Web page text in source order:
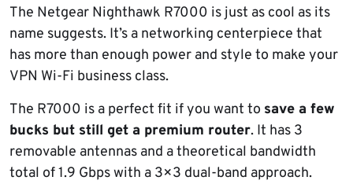
The Netgear Nighthawk R7000 is just as cool as its
name suggests. It’s a networking centerpiece that
has more than enough power and style to make your
VPN Wi-Fi business class.
The R7000 is a perfect fit if you want to save a few
bucks but still get a premium router. It has 3
removable antennas and a theoretical bandwidth
total of 1.9 Gbps with a 3×3 dual-band approach.